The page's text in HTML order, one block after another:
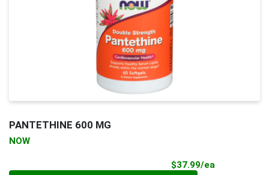
PANTETHINE 600 MG
NOW
$37.99/ea